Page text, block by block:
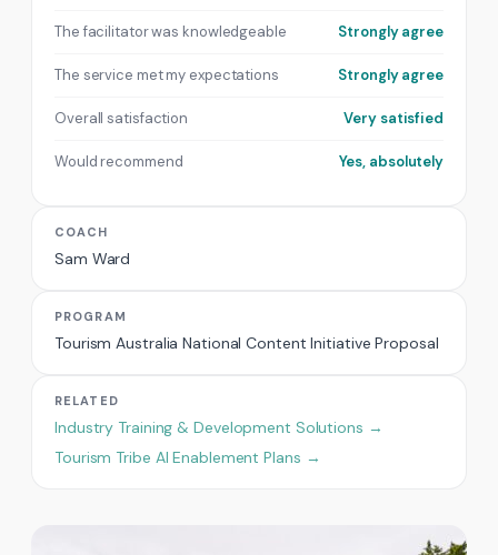
The facilitator was knowledgeable Strongly agree
The service met my expectations Strongly agree
Overall satisfaction Very satisfied
Would recommend Yes, absolutely
COACH
Sam Ward
PROGRAM
Tourism Australia National Content Initiative Proposal
RELATED
Industry Training & Development Solutions →
Tourism Tribe AI Enablement Plans →